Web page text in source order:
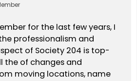
for the last few years, I
professionalism and
of Society 204 is top-
the of changes and
moving locations, name